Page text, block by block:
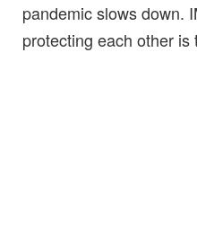
pandemic slows down.
protecting each other